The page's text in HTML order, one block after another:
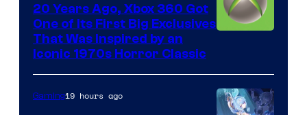
20 Years Ago, Xbox 360 Got
One of Its First Big Exclusives
That Was Inspired by an
Iconic 1970s Horror Classic
Gaming19 hours ago